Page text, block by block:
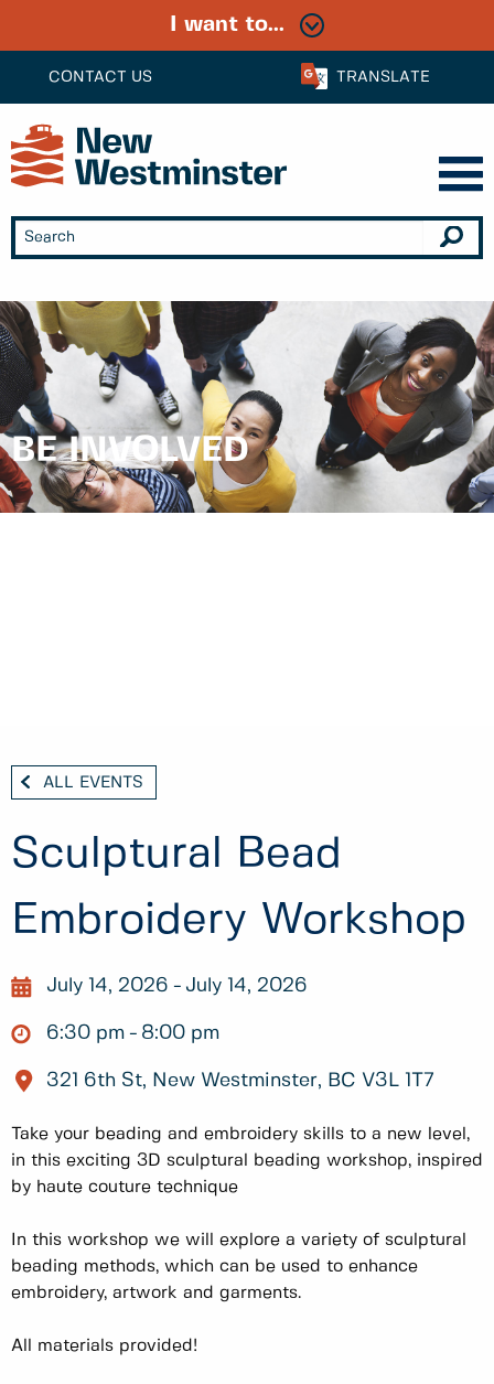
CONTACT US TRANSLATE
I want to...
BE INVOLVED
ALL EVENTS
Sculptural Bead
Embroidery Workshop
July 14, 2026 July 14, 2026
6:30 pm 8:00 pm
321 6th St, New Westminster, BC V3L 1T7
Take your beading and embroidery skills to a new level,
in this exciting 3D sculptural beading workshop, inspired
by haute couture technique
In this workshop we will explore a variety of sculptural
beading methods, which can be used to enhance
embroidery, artwork and garments.
All materials provided!